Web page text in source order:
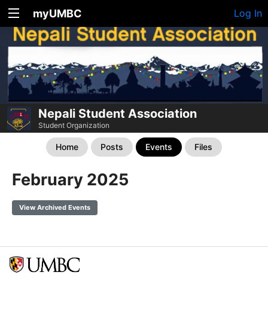
myUMBC Log In
Nepali Student Association
Student Organization
Home Posts Events Files
February 2025
View Archived Events